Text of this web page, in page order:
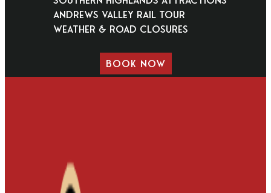
Andrews Valley Rail Tour
Weather & Road Closures
BOOK NOW